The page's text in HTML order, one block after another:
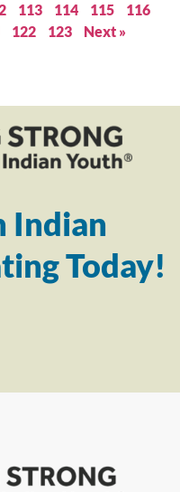
113 114 115
116
122 123 Next »
Indian
Today!